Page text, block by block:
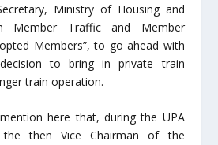
Ministry of Housing and
Member Traffic and Member
Members”, to go ahead with
to bring in private train
train operation.
here that, during the UPA
the then Vice Chairman of the